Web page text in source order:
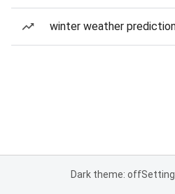
winter weather
Dark theme: off